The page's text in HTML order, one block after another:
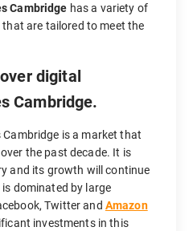
Cambridge has a variety of
are tailored to meet the
digital
Cambridge.
is a market that
the past decade. It is
and its growth will continue
dominated by large
Twitter and Amazon
investments in this